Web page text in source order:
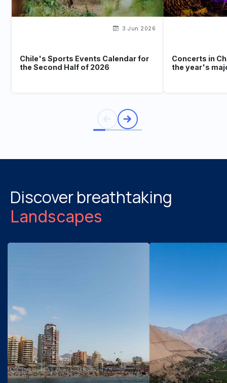
3 Jun 2026
Chile's Sports Events Calendar for
the Second Half of 2026
Concerts in
the year's
Discover breathtaking
Landscapes